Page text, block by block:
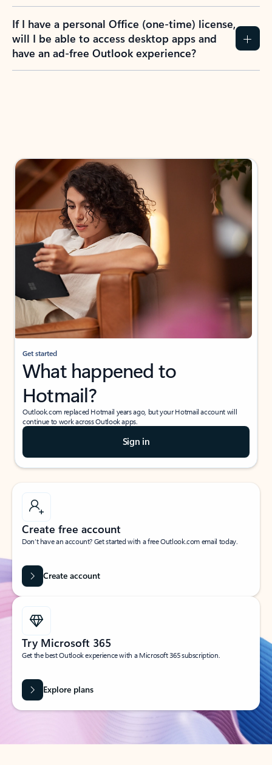
If I have a personal Office (one-time) license,
will I be able to access desktop apps and
have an ad-free Outlook experience?
Get started
What happened to
Hotmail?
Outlook.com replaced Hotmail years ago, but your Hotmail account will
continue to work across Outlook apps.
Sign in
Create free account
Don’t have an account? Get started with a free Outlook.com email today.
Create account
Try Microsoft 365
Get the best Outlook experience with a Microsoft 365 subscription.
Explore plans